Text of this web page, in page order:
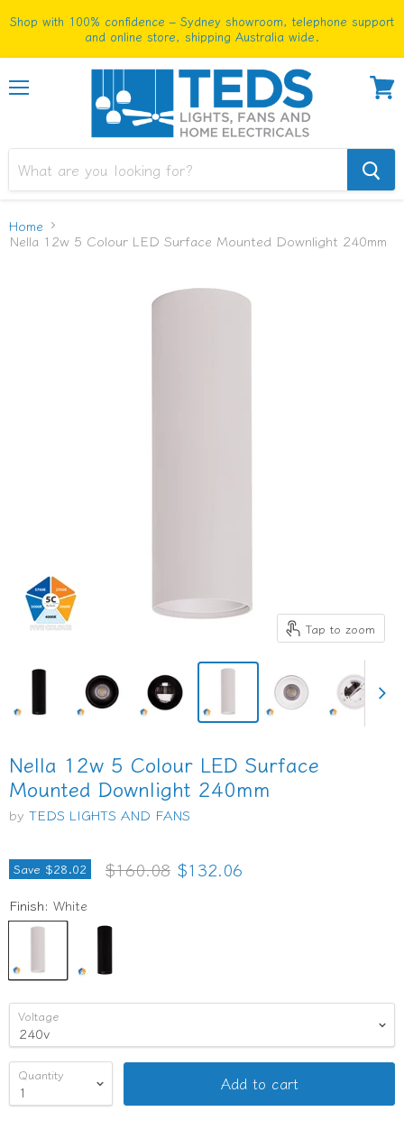
Shop with 100% confidence – Sydney showroom, telephone support
and online store, shipping Australia wide.
Home
Nella 12w 5 Colour LED Surface Mounted Downlight 240mm
Tap to zoom
Nella 12w 5 Colour LED Surface
Mounted Downlight 240mm
by TEDS LIGHTS AND FANS
Save $28.02 Original price
$160.08 Current price
$132.06
Finish: White
Voltage
Quantity Add to cart